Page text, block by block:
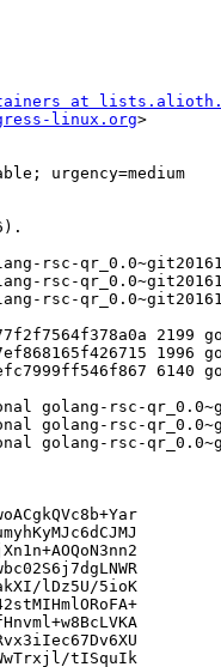
at
linux.org>
lDz5U/5ioK
tISquIk